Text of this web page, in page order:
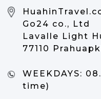
Go24 co., Ltd
Lavalle Light
77110
WEEKDAYS:
time)